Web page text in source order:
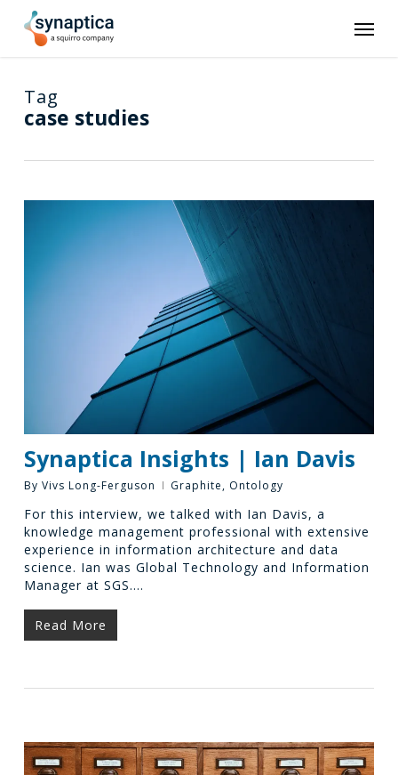
Tag
case studies
Synaptica Insights | Ian Davis
By Vivs Long-Ferguson Graphite, Ontology
For this interview, we talked with Ian Davis, a
knowledge management professional with extensive
experience in information architecture and data
science. Ian was Global Technology and Information
Manager at SGS.…
Read More